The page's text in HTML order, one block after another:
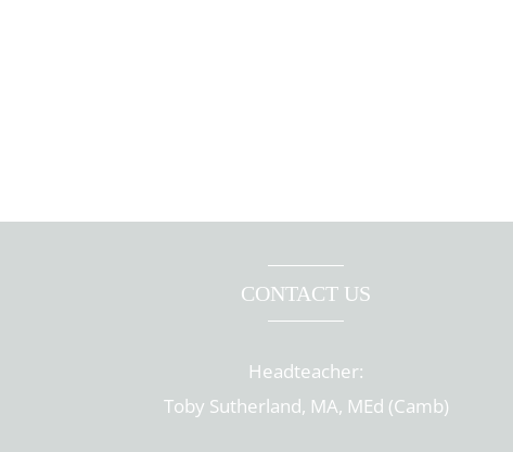
CONTACT US
Headteacher:
Toby Sutherland, MA, MEd (Camb)